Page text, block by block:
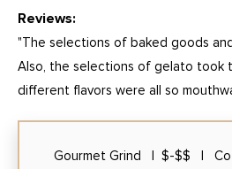
Reviews:
"The selections of baked goods
Also, the selections of gelato took
different flavors were all so
Gourmet Grind | $-$$ |